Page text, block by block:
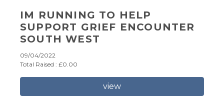
IM RUNNING TO HELP
SUPPORT GRIEF ENCOUNTER
SOUTH WEST
09/04/2022
Total Raised : £0.00
view